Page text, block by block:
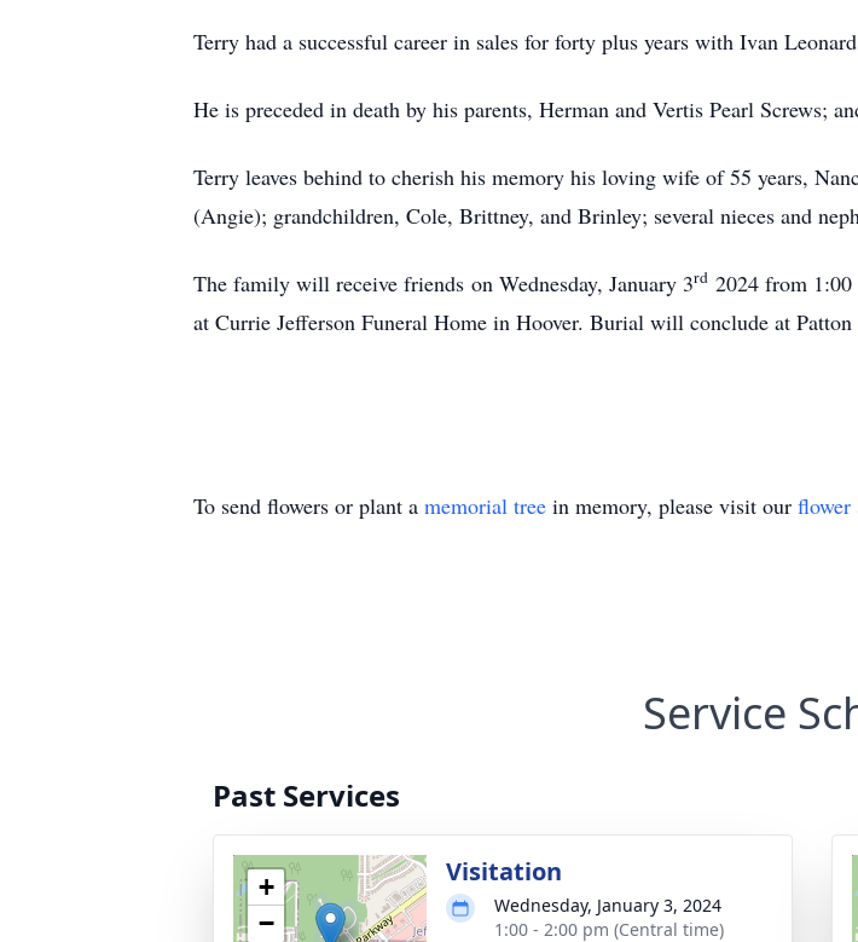
Terry had a successful career in sales for forty plus years with Ivan
He is preceded in death by his parents, Herman and Vertis Pearl Screws;
Terry leaves behind to cherish his memory his loving wife of 55 years,
(Angie); grandchildren, Cole, Brittney, and Brinley; several nieces and
The family will receive friends on Wednesday, January 3rd 2024 from
at Currie Jefferson Funeral Home in Hoover. Burial will conclude at
To send flowers or plant a memorial tree in memory, please visit our flower
Service
Past Services
+
−
Visitation
Wednesday, January 3, 2024
1:00 - 2:00 pm (Central time)